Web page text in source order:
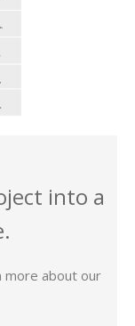
into a
more about our